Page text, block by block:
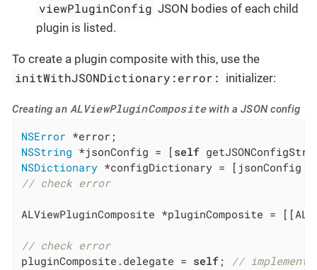
viewPluginConfig JSON bodies of each child
plugin is listed.
To create a plugin composite with this, use the
initWithJSONDictionary:error: initializer:
Creating an ALViewPluginCompositewith a JSON config
NSError
NSString *jsonConfig = [ self
NSDictionary
// check error
ALViewPluginComposite *pluginComposite =
// check error
pluginComposite.delegate = self ; // implement